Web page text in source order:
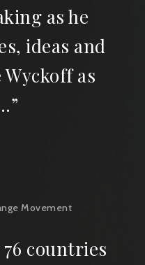
as he
ideas and
as
Movement
countries